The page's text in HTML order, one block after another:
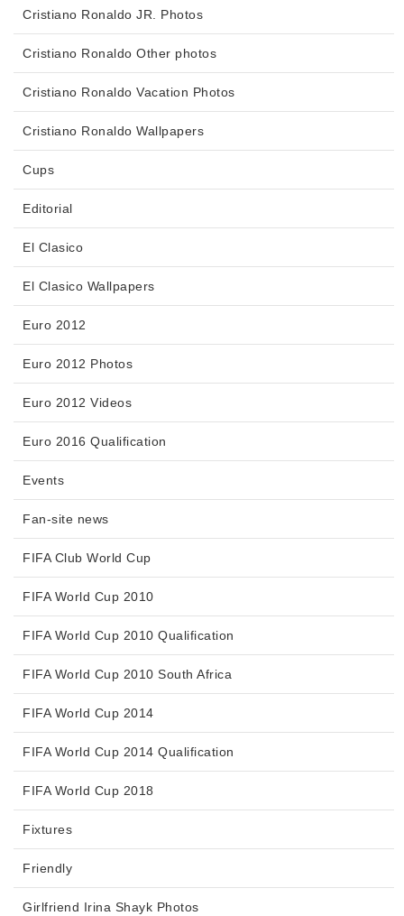
Cristiano Ronaldo JR. Photos
Cristiano Ronaldo Other photos
Cristiano Ronaldo Vacation Photos
Cristiano Ronaldo Wallpapers
Cups
Editorial
El Clasico
El Clasico Wallpapers
Euro 2012
Euro 2012 Photos
Euro 2012 Videos
Euro 2016 Qualification
Events
Fan-site news
FIFA Club World Cup
FIFA World Cup 2010
FIFA World Cup 2010 Qualification
FIFA World Cup 2010 South Africa
FIFA World Cup 2014
FIFA World Cup 2014 Qualification
FIFA World Cup 2018
Fixtures
Friendly
Girlfriend Irina Shayk Photos